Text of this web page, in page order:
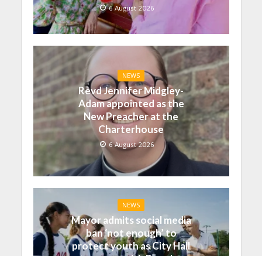
6 August 2026
NEWS
Revd Jennifer Midgley-
Adam appointed as the
New Preacher at the
Charterhouse
6 August 2026
NEWS
Mayor admits social media
ban ‘not enough’ to
protect youth as City Hall